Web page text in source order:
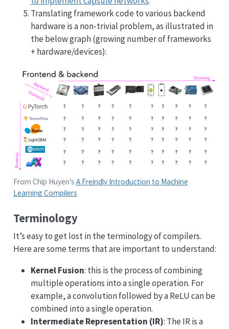
Translating framework code to various backend
hardware is a non-trivial problem, as illustrated in
the below graph (growing number of frameworks
+ hardware/devices):
From Chip Huyen’s A Freindly Introduction to Machine
Learning Compilers
Terminology
It’s easy to get lost in the terminology of compilers.
Here are some terms that are important to understand:
Kernel Fusion: this is the process of combining
multiple operations into a single operation. For
example, a convolution followed by a ReLU can be
combined into a single operation.
Intermediate Representation (IR): The IR is a